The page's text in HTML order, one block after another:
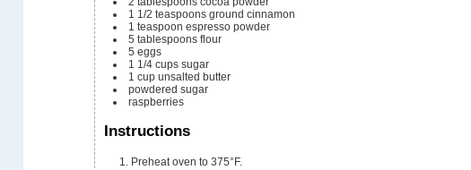
1 1/2 teaspoons ground cinnamon
1 teaspoon espresso powder
5 tablespoons flour
5 eggs
1 1/4 cups sugar
1 cup unsalted butter
powdered sugar
raspberries
Instructions
Preheat oven to 375°F.